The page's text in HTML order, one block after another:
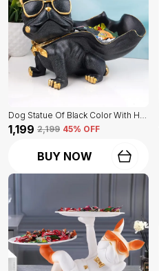
Dog Statue Of Black Color With Holder | Elegant Touch On Home Decor
₹1,199 ₹2,199 45% OFF
BUY NOW